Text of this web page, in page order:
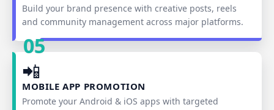
Build your brand presence with creative posts, reels
and community management across major platforms.
05
📲
MOBILE APP PROMOTION
Promote your Android & iOS apps with targeted